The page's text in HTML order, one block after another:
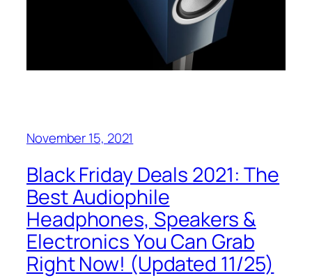
November 15, 2021
Black Friday Deals 2021: The
Best Audiophile
Headphones, Speakers &
Electronics You Can Grab
Right Now! (Updated 11/25)